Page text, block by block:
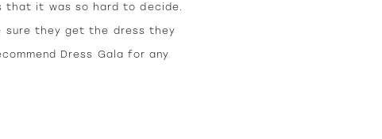
that it was so hard to decide.
sure they get the dress they
Dress Gala for any